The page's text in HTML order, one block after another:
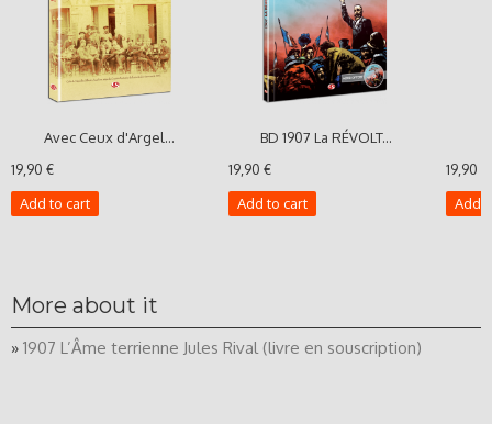
Avec Ceux d'Argel...
19,90 €
Add to cart
BD 1907 La RÉVOLT...
19,90 €
Add to cart
19,90 €
Add
More about it
» 1907 L’Âme terrienne Jules Rival (livre en souscription)